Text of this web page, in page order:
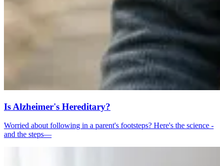
Is Alzheimer's Hereditary?
Worried about following in a parent's footsteps? Here's the science -
and the steps—